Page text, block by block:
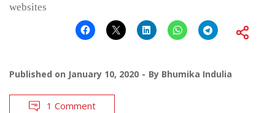
websites
Published on January 10, 2020 By Bhumika Indulia
1 Comment